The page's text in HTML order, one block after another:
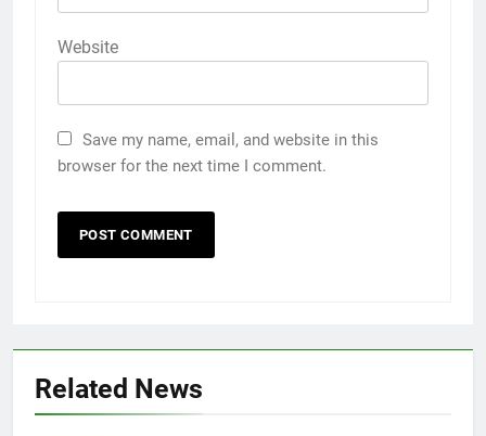
Website
Save my name, email, and website in this
browser for the next time I comment.
Related News